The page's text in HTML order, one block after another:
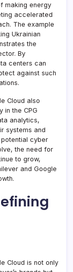
making energy
accelerated
The example
Ukrainian
the
By
centers can
against such
Cloud also
in the CPG
analytics,
systems and
cyber
the need for
to grow,
and Google
Cloud is not only